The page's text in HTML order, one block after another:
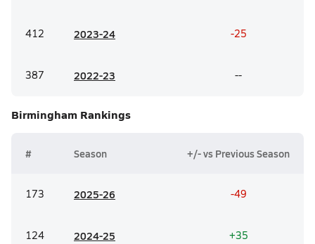
412 2023-24 -25
387 2022-23 --
Birmingham Rankings
# Season +/- vs Previous Season
173 2025-26 -49
124 2024-25 +35